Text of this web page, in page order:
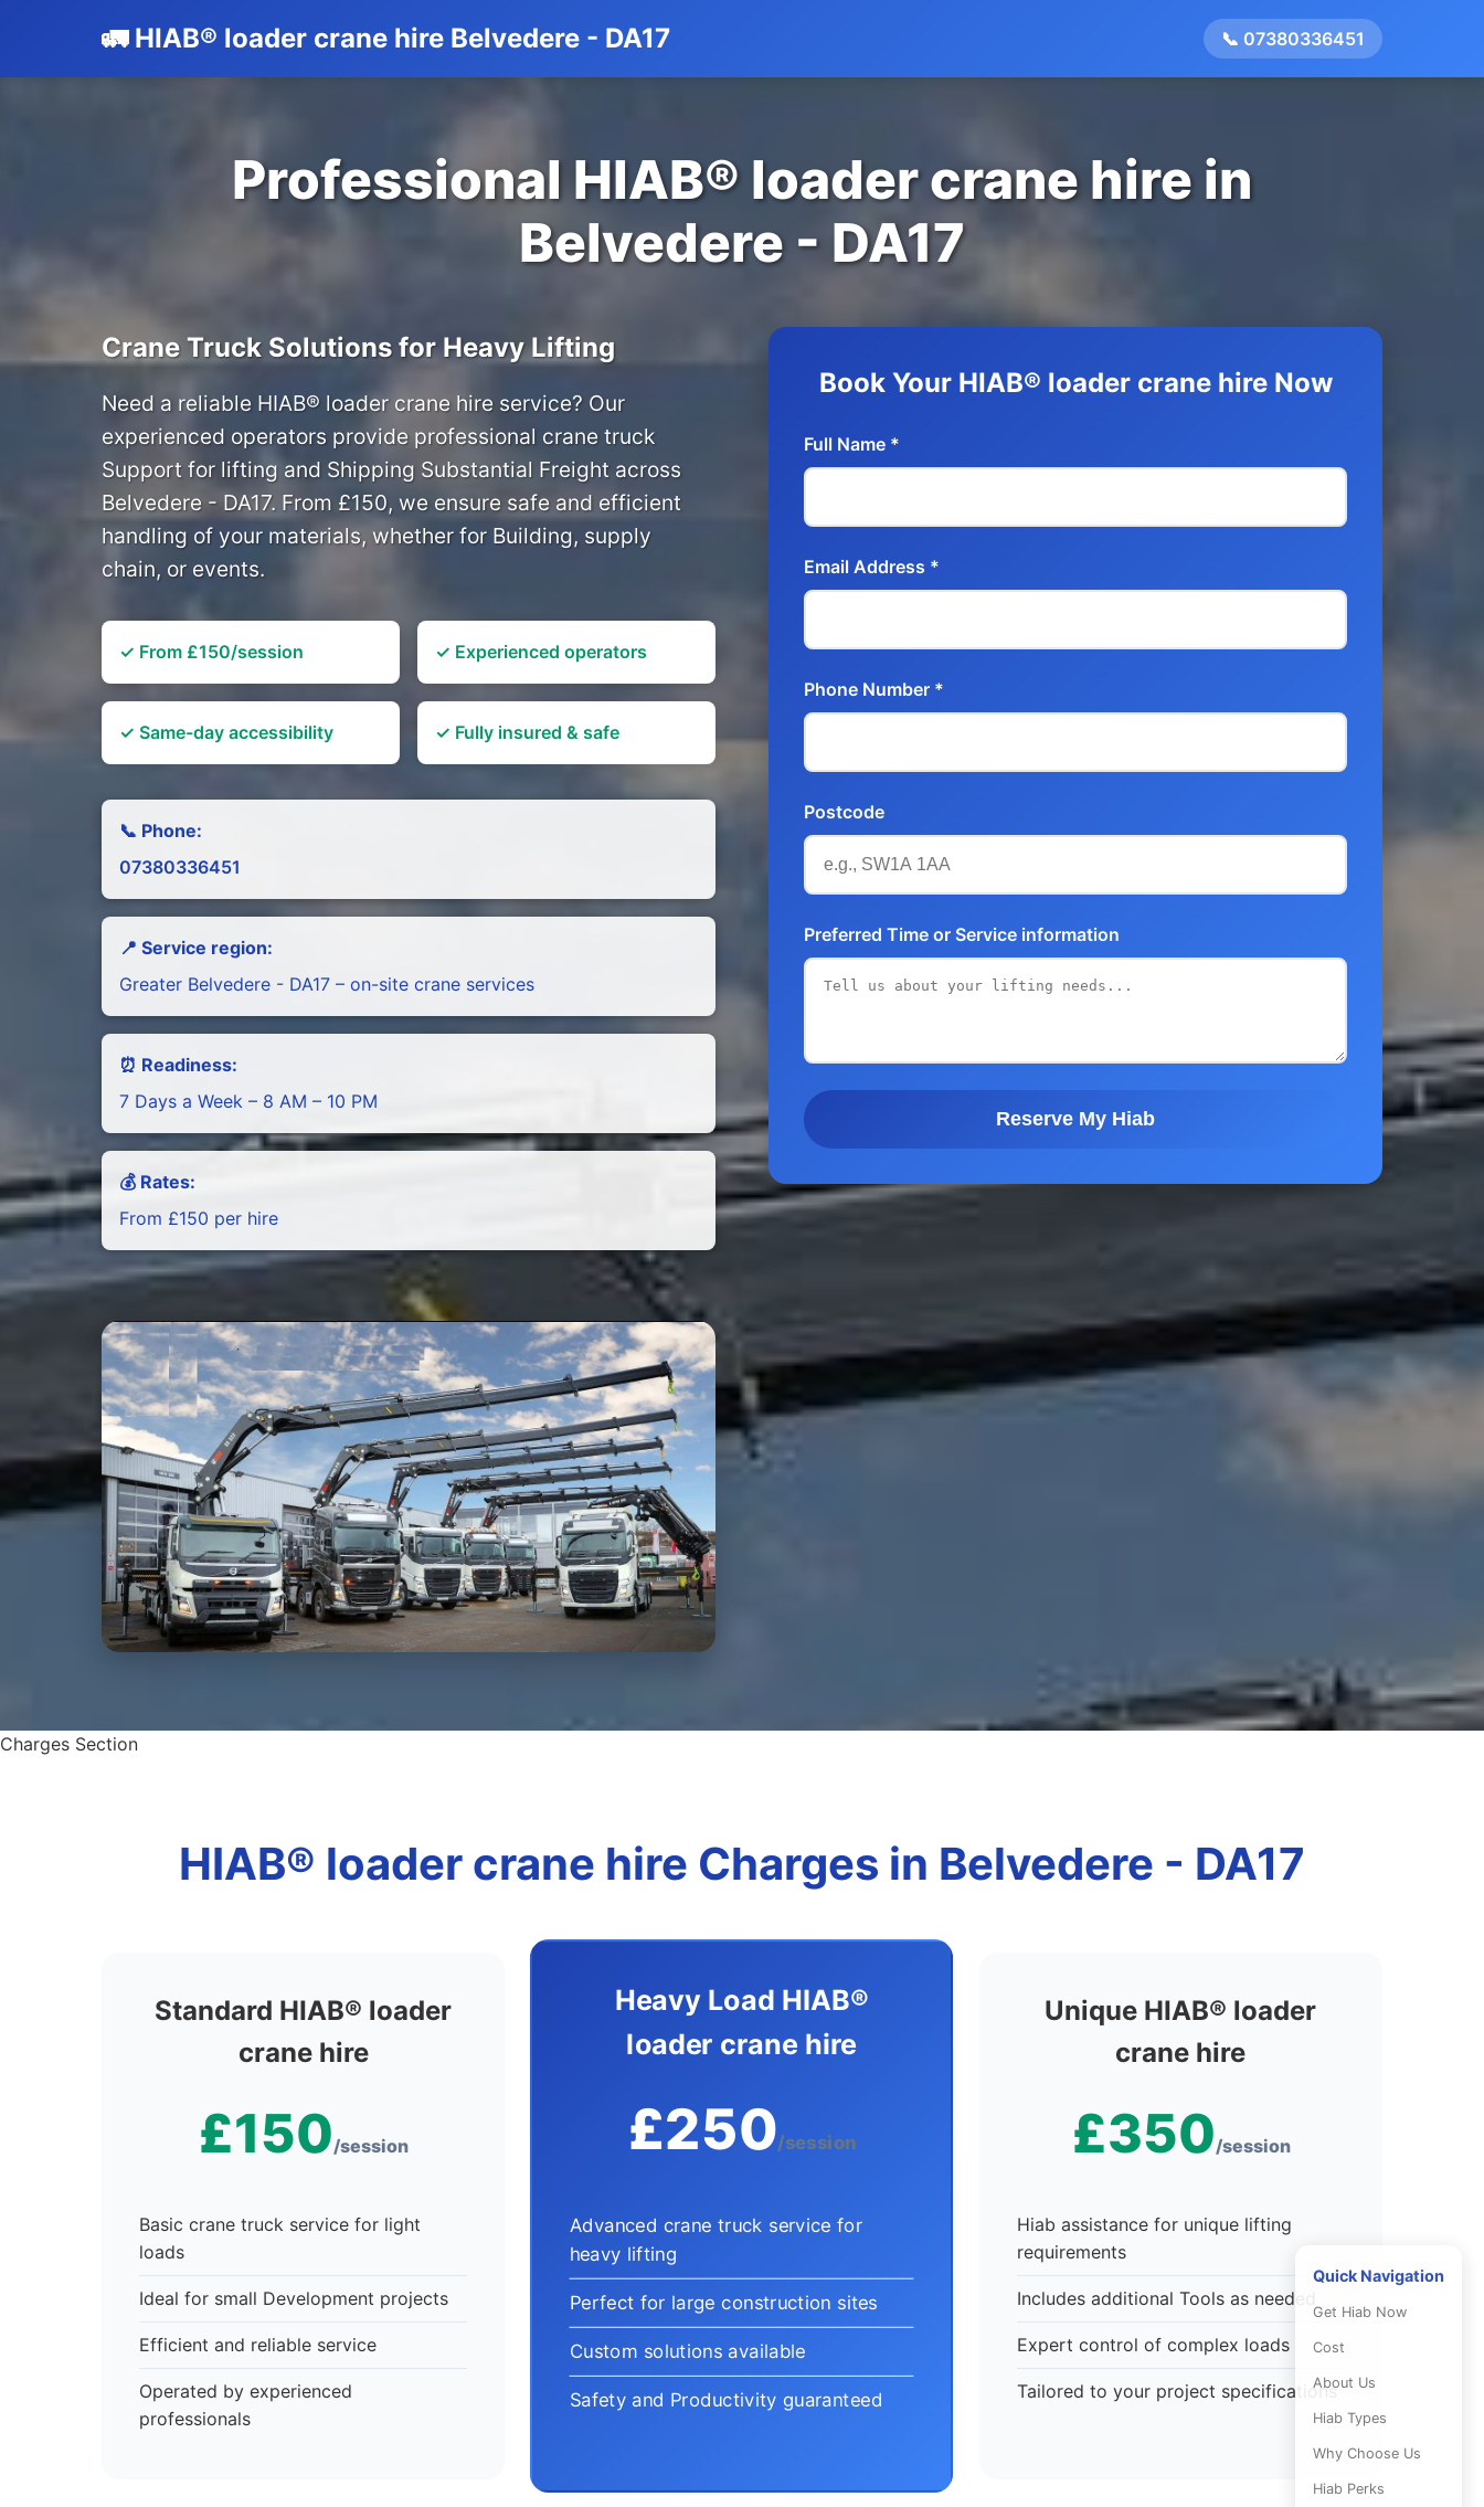
🚛 HIAB® loader crane hire Belvedere - DA17 📞 07380336451
Quick Navigation
Get Hiab Now
Cost
About Us
Hiab Types
Why Choose Us
Hiab Perks
Professional HIAB® loader crane hire in
Belvedere - DA17
Crane Truck Solutions for Heavy Lifting
Need a reliable HIAB® loader crane hire service? Our
experienced operators provide professional crane truck
Support for lifting and Shipping Substantial Freight across
Belvedere - DA17. From £150, we ensure safe and efficient
handling of your materials, whether for Building, supply
chain, or events.
✓ From £150/session ✓ Experienced operators
✓ Same-day accessibility ✓ Fully insured & safe
📞 Phone:
07380336451
📍 Service region:
Greater Belvedere - DA17 – on-site crane services
⏰ Readiness:
7 Days a Week – 8 AM – 10 PM
💰 Rates:
From £150 per hire
Book Your HIAB® loader crane hire Now
Full Name *
Email Address *
Phone Number *
Postcode
Preferred Time or Service information
Reserve My Hiab
Charges Section
HIAB® loader crane hire Charges in Belvedere - DA17
Standard HIAB® loader
crane hire
£150/session
Basic crane truck service for light
loads
Ideal for small Development projects
Efficient and reliable service
Operated by experienced
professionals
Heavy Load HIAB®
loader crane hire
£250/session
Advanced crane truck service for
heavy lifting
Perfect for large construction sites
Custom solutions available
Safety and Productivity guaranteed
Unique HIAB® loader
crane hire
£350/session
Hiab assistance for unique lifting
requirements
Includes additional Tools as needed
Expert control of complex loads
Tailored to your project specifications